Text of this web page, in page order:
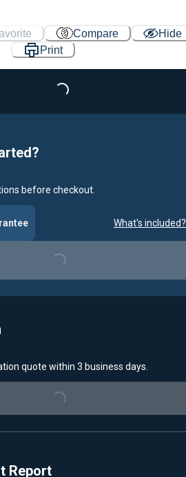
Compare
Hide
Print
Loading...
before checkout.
What's included?
Loading...
quote within 3 business days.
Loading...
Report